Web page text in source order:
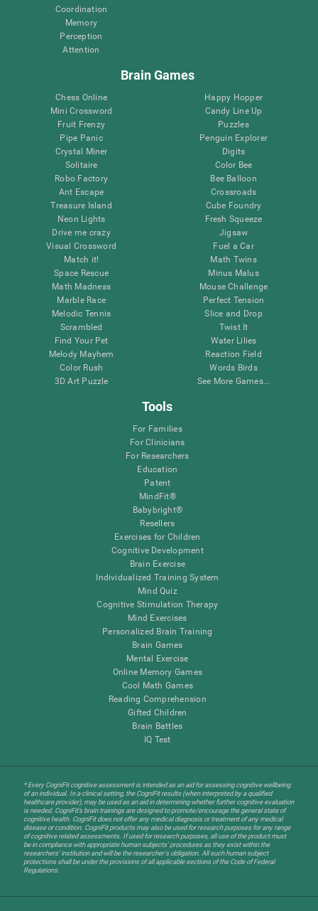
Coordination
Memory
Perception
Attention
Brain Games
Chess Online
Mini Crossword
Fruit Frenzy
Pipe Panic
Crystal Miner
Solitaire
Robo Factory
Ant Escape
Treasure Island
Neon Lights
Drive me crazy
Visual Crossword
Match it!
Space Rescue
Math Madness
Marble Race
Melodic Tennis
Scrambled
Find Your Pet
Melody Mayhem
Color Rush
3D Art Puzzle
Happy Hopper
Candy Line Up
Puzzles
Penguin Explorer
Digits
Color Bee
Bee Balloon
Crossroads
Cube Foundry
Fresh Squeeze
Jigsaw
Fuel a Car
Math Twins
Minus Malus
Mouse Challenge
Perfect Tension
Slice and Drop
Twist It
Water Lilies
Reaction Field
Words Birds
See More Games...
Tools
For Families
For Clinicians
For Researchers
Education
Patent
MindFit®
Babybright®
Resellers
Exercises for Children
Cognitive Development
Brain Exercise
Individualized Training System
Mind Quiz
Cognitive Stimulation Therapy
Mind Exercises
Personalized Brain Training
Brain Games
Mental Exercise
Online Memory Games
Cool Math Games
Reading Comprehension
Gifted Children
Brain Battles
IQ Test
* Every CogniFit cognitive assessment is intended as an aid for assessing cognitive wellbeing
of an individual. In a clinical setting, the CogniFit results (when interpreted by a qualified
healthcare provider), may be used as an aid in determining whether further cognitive evaluation
is needed. CogniFit’s brain trainings are designed to promote/encourage the general state of
cognitive health. CogniFit does not offer any medical diagnosis or treatment of any medical
disease or condition. CogniFit products may also be used for research purposes for any range
of cognitive related assessments. If used for research purposes, all use of the product must
be in compliance with appropriate human subjects' procedures as they exist within the
researchers' institution and will be the researcher's obligation. All such human subject
protections shall be under the provisions of all applicable sections of the Code of Federal
Regulations.